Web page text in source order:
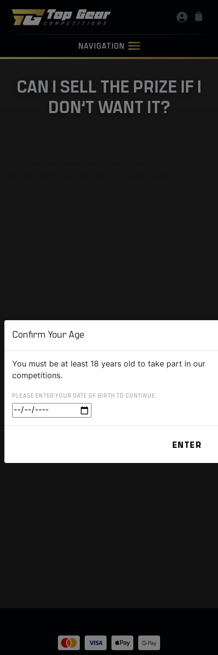
NAVIGATION
CAN I SELL THE PRIZE IF I
DON’T WANT IT?
Confirm Your Age
You must be at least 18 years old to take part in our
competitions.
PLEASE ENTER YOUR DATE OF BIRTH TO CONTINUE: